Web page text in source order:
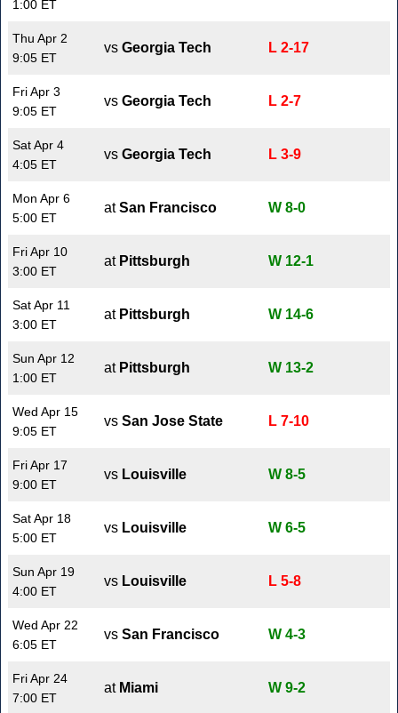
1:00 ET
Thu Apr 2
9:05 ET
vs Georgia Tech L 2-17
Fri Apr 3
9:05 ET
vs Georgia Tech L 2-7
Sat Apr 4
4:05 ET
vs Georgia Tech L 3-9
Mon Apr 6
5:00 ET
atSan Francisco W 8-0
Fri Apr 10
3:00 ET
at Pittsburgh W 12-1
Sat Apr 11
3:00 ET
at Pittsburgh W 14-6
Sun Apr 12
1:00 ET
at Pittsburgh W 13-2
Wed Apr 15
9:05 ET
vs San Jose State L 7-10
Fri Apr 17
9:00 ET
vs Louisville W 8-5
Sat Apr 18
5:00 ET
vs Louisville W 6-5
Sun Apr 19
4:00 ET
vs Louisville L 5-8
Wed Apr 22
6:05 ET
vs San Francisco W 4-3
Fri Apr 24
7:00 ET
at Miami W 9-2